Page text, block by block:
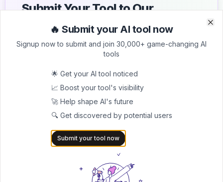
Submit Your Tool to Our
Comprehensive AI Tools
Directory
audience of AI users and founders. Boost visibility and
showcase your innovation in a curated directory of
30,000+ AI apps.
Join 30,000+ Co-Founders
Submit AI Tool 🚀
🔥 Submit your AI tool now
Signup now to submit and join 30,000+ game-changing AI
tools
🌟 Get your AI tool noticed
📈 Boost your tool's visibility
🚀 Help shape AI's future
🔍 Get discovered by potential users
Submit your tool now